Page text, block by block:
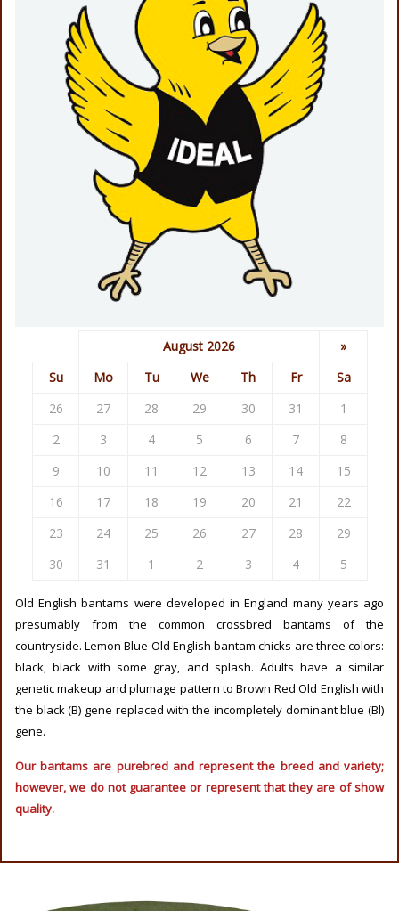
August 2026
»
Su
Mo Tu We Th Fr
Sa
26
27 28 29 30 31
1
2
3 4 5 6 7
8
9
10 11 12 13 14
15
16
17 18 19 20 21
22
23
24 25 26 27 28
29
30
31 1 2 3 4 5
Old English bantams were developed in England many years ago
presumably from the common crossbred bantams of the
countryside. Lemon Blue Old English bantam chicks are three colors:
black, black with some gray, and splash. Adults have a similar
genetic makeup and plumage pattern to Brown Red Old English with
the black (B) gene replaced with the incompletely dominant blue (Bl)
gene.
Our bantams are purebred and represent the breed and variety;
however, we do not guarantee or represent that they are of show
quality.